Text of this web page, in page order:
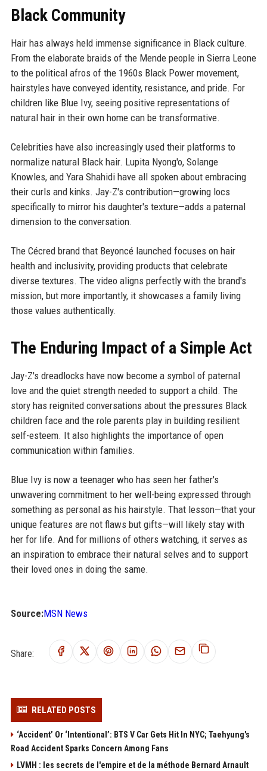
Black Community
Hair has always held immense significance in Black culture.
From the elaborate braids of the Mende people in Sierra Leone
to the political afros of the 1960s Black Power movement,
hairstyles have conveyed identity, resistance, and pride. For
children like Blue Ivy, seeing positive representations of
natural hair in their own home can be transformative.
Celebrities have also increasingly used their platforms to
normalize natural Black hair. Lupita Nyong'o, Solange
Knowles, and Yara Shahidi have all spoken about embracing
their curls and kinks. Jay-Z's contribution—growing locs
specifically to mirror his daughter's texture—adds a paternal
dimension to the conversation.
The Cécred brand that Beyoncé launched focuses on hair
health and inclusivity, providing products that celebrate
diverse textures. The video aligns perfectly with the brand's
mission, but more importantly, it showcases a family living
those values authentically.
The Enduring Impact of a Simple Act
Jay-Z's dreadlocks have now become a symbol of paternal
love and the quiet strength needed to support a child. The
story has reignited conversations about the pressures Black
children face and the role parents play in building resilient
self-esteem. It also highlights the importance of open
communication within families.
Blue Ivy is now a teenager who has seen her father's
unwavering commitment to her well-being expressed through
something as personal as his hairstyle. That lesson—that your
unique features are not flaws but gifts—will likely stay with
her for life. And for millions of others watching, it serves as
an inspiration to embrace their natural selves and to support
their loved ones in doing the same.
Source:MSN News
Share:
RELATED POSTS
‘Accident’ Or ‘Intentional’: BTS V Car Gets Hit In NYC; Taehyung's
Road Accident Sparks Concern Among Fans
LVMH : les secrets de l'empire et de la méthode Bernard Arnault